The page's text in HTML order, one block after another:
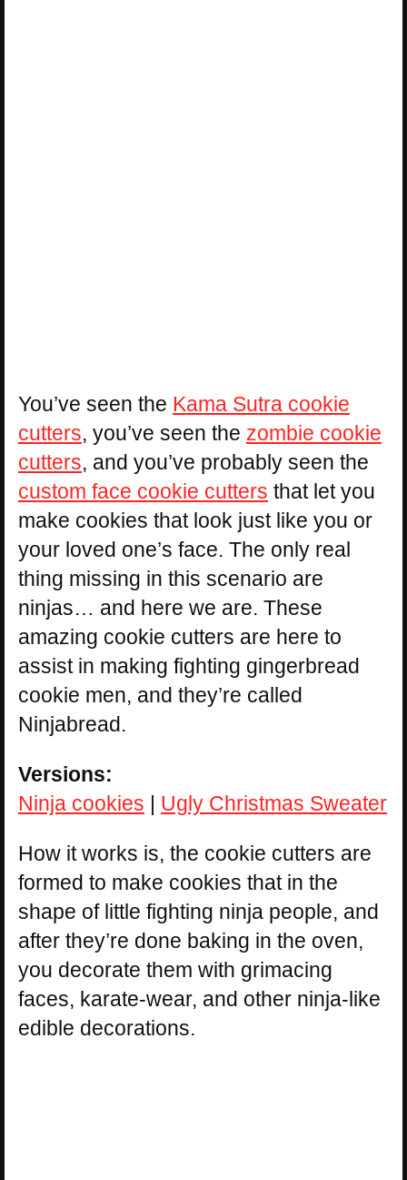
You’ve seen the Kama Sutra cookie
cutters, you’ve seen the zombie cookie
cutters, and you’ve probably seen the
custom face cookie cutters that let you
make cookies that look just like you or
your loved one’s face. The only real
thing missing in this scenario are
ninjas… and here we are. These
amazing cookie cutters are here to
assist in making fighting gingerbread
cookie men, and they’re called
Ninjabread.
Versions:
Ninja cookies | Ugly Christmas Sweater
How it works is, the cookie cutters are
formed to make cookies that in the
shape of little fighting ninja people, and
after they’re done baking in the oven,
you decorate them with grimacing
faces, karate-wear, and other ninja-like
edible decorations.